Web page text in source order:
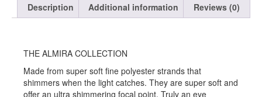
Description Additional information Reviews (0)
THE ALMIRA COLLECTION
Made from super soft fine polyester strands that
shimmers when the light catches. They are super soft and
offer an ultra shimmering focal point. Truly an eye